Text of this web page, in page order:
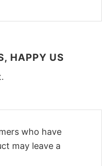
HAPPY US
who have
may leave a